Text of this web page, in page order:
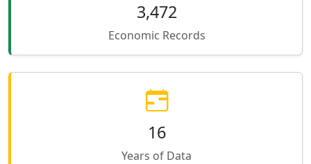
3,472
Economic Records
16
Years of Data